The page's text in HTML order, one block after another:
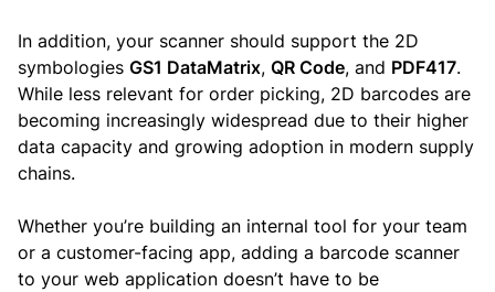
In addition, your scanner should support the 2D
symbologies GS1 DataMatrix, QR Code, and PDF417.
While less relevant for order picking, 2D barcodes are
becoming increasingly widespread due to their higher
data capacity and growing adoption in modern supply
chains.
Whether you’re building an internal tool for your team
or a customer-facing app, adding a barcode scanner
to your web application doesn’t have to be